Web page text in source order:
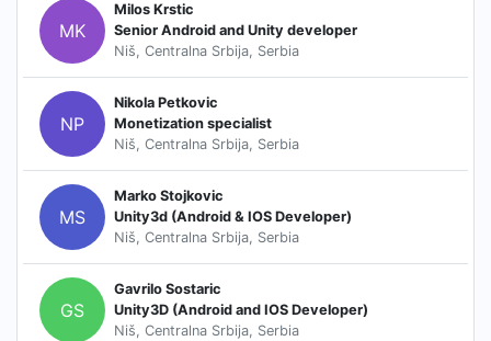
MK
Milos Krstic
Senior Android and Unity developer
Niš, Centralna Srbija, Serbia
NP
Nikola Petkovic
Monetization specialist
Niš, Centralna Srbija, Serbia
MS
Marko Stojkovic
Unity3d (Android & IOS Developer)
Niš, Centralna Srbija, Serbia
GS
Gavrilo Sostaric
Unity3D (Android and IOS Developer)
Niš, Centralna Srbija, Serbia